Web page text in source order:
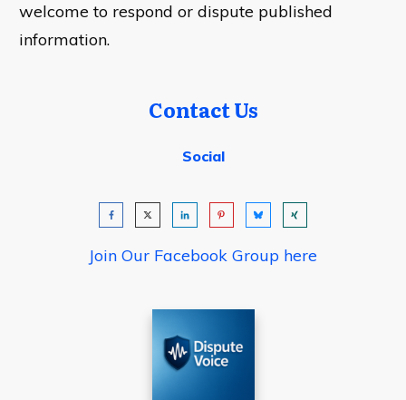
welcome to respond or dispute published
information.
Contact Us
Social
Join Our Facebook Group here